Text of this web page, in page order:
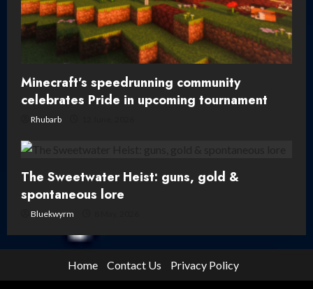
Minecraft’s speedrunning community
celebrates Pride in upcoming tournament
Rhubarb
The Sweetwater Heist: guns, gold &
spontaneous lore
Bluekwyrm
Home Contact Us Privacy Policy